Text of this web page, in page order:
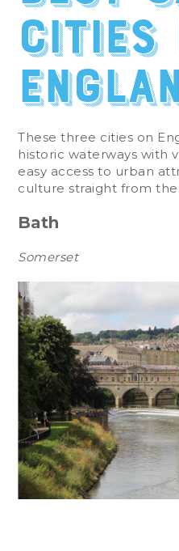
Cities
These three cities on
historic waterways with
easy access to urban
culture straight from
Bath
Somerset